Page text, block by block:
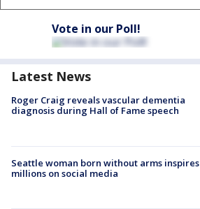
Vote in our Poll!
Latest News
Roger Craig reveals vascular dementia
diagnosis during Hall of Fame speech
Seattle woman born without arms inspires
millions on social media